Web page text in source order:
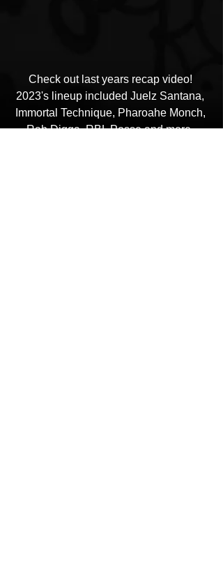
Check out last years recap video!
2023's lineup included Juelz Santana,
Immortal Technique, Pharoahe Monch,
Rah Digga, RBL Posse and more.